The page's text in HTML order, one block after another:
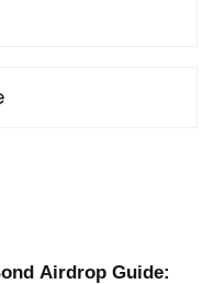
Airdrop Guide: